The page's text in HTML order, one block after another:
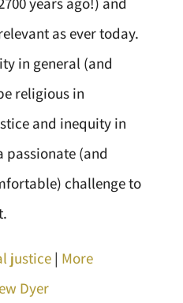
as ever today.
in general (and
religious in
and inequity in
passionate (and
challenge to
justice| More
Dyer